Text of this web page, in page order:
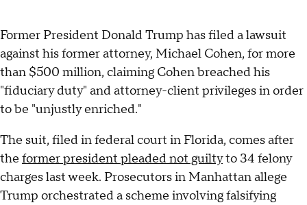
Former President Donald Trump has filed a lawsuit
against his former attorney, Michael Cohen, for more
than $500 million, claiming Cohen breached his
"fiduciary duty" and attorney-client privileges in order
to be "unjustly enriched."
The suit, filed in federal court in Florida, comes after
the former president pleaded not guiltyto 34 felony
charges last week. Prosecutors in Manhattan allege
Trump orchestrated a scheme involving falsifying